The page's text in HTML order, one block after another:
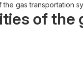
gas transportation
of